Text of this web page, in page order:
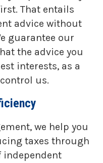
That entails
advice without
guarantee our
the advice you
interests, as a
us.
we help you
taxes through
independent